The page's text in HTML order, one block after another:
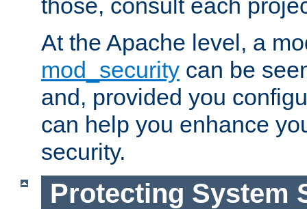
those, consult each
At the Apache level, a
mod_security can be
and, provided you
can help you enhance
security.
Protecting System